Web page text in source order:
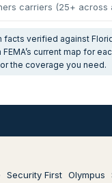
carriers (25+ across
verified against
current map for
the coverage you need.
Security First Olympus